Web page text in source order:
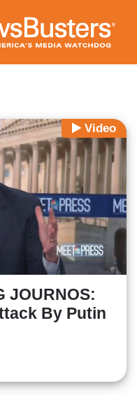
Video
JOURNOS:
By Putin